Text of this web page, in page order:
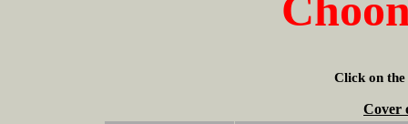
Click on the
Cover